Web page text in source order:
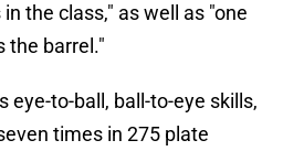
the class," as well as "one
the barrel."
eye-to-ball, ball-to-eye skills,
times in 275 plate